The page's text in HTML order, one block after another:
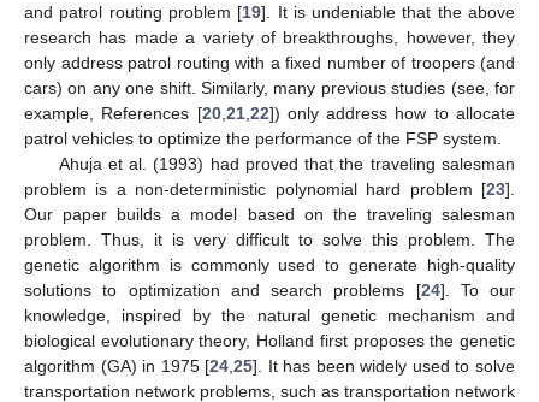
and patrol routing problem [19]. It is undeniable that the above
research has made a variety of breakthroughs, however, they
only address patrol routing with a fixed number of troopers (and
cars) on any one shift. Similarly, many previous studies (see, for
example, References [20, 21, 22]) only address how to allocate
patrol vehicles to optimize the performance of the FSP system.
Ahuja et al. (1993) had proved that the traveling salesman
problem is a non-deterministic polynomial hard problem [23].
Our paper builds a model based on the traveling salesman
problem. Thus, it is very difficult to solve this problem. The
genetic algorithm is commonly used to generate high-quality
solutions to optimization and search problems [24]. To our
knowledge, inspired by the natural genetic mechanism and
biological evolutionary theory, Holland first proposes the genetic
algorithm (GA) in 1975 [24 ,25]. It has been widely used to solve
transportation network problems, such as transportation network